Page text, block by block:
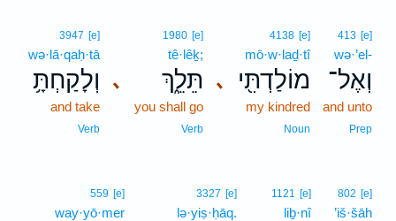
413 [e]
wə·’el-
וְאֶל־
and unto
Prep
､
4138 [e]
mō·w·laḏ·tî
מוֹלַדְתִּ֖י
my kindred
Noun
､
1980 [e]
tê·lêḵ;
תֵּלֵ֑ךְ
you shall go
Verb
3947 [e]
wə·lā·qaḥ·tā
וְלָקַחְתָּ֥
and take
Verb
802 [e]
’iš·šāh
1121 [e]
liḇ·nî
3327 [e]
lə·yiṣ·ḥāq.
559 [e]
way·yō·mer